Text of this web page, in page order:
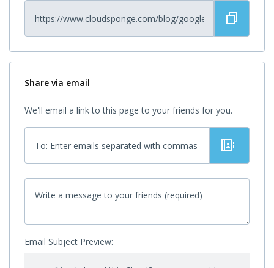
Share via email
We'll email a link to this page to your friends for you.